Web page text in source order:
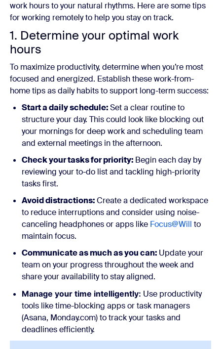
work hours to your natural rhythms. Here are some tips
for working remotely to help you stay on track.
1. Determine your optimal work
hours
To maximize productivity, determine when you’re most
focused and energized. Establish these work-from-
home tips as daily habits to support long-term success:
Start a daily schedule:Set a clear routine to
structure your day. This could look like blocking out
your mornings for deep work and scheduling team
and external meetings in the afternoon.
Check your tasks for priority: Begin each day by
reviewing your to-do list and tackling high-priority
tasks first.
Avoid distractions:Create a dedicated workspace
to reduce interruptions and consider using noise-
canceling headphones or apps like Focus@Will to
maintain focus.
Communicate as much as you can: Update your
team on your progress throughout the week and
share your availability to stay aligned.
Manage your time intelligently: Use productivity
tools like time-blocking apps or task managers
(Asana, Monday.com) to track your tasks and
deadlines efficiently.